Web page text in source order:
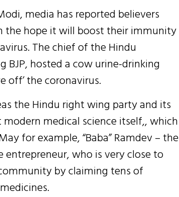
media has reported believers
the hope it will boost their immunity
The chief of the Hindu
hosted a cow urine-drinking
off’ the coronavirus.
the Hindu right wing party and its
medical science itself,, which
for example, “Baba” Ramdev – the
who is very close to
by claiming tens of